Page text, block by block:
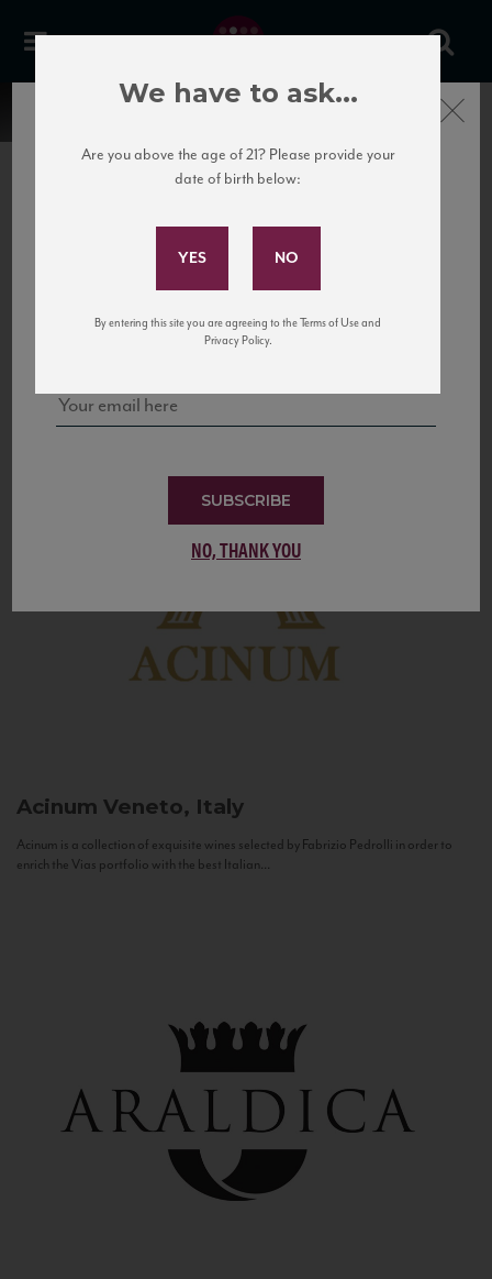
United States
to California’s...
Acinum Veneto, Italy
Acinum is a collection of exquisite wines selected by Fabrizio Pedrolli in order to
enrich the Vias portfolio with the best Italian...
Subscribe to Our Mailing
and tastings!
SUBSCRIBE
NO, THANK YOU
Close
We have to ask...
Are you above the age of 21? Please provide your
date of birth below:
By entering this site you are agreeing to the Terms of Use and
Privacy Policy.